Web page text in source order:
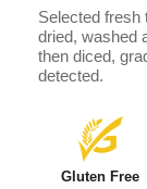
Selected fresh
dried, washed
then diced,
detected.
Gluten Free